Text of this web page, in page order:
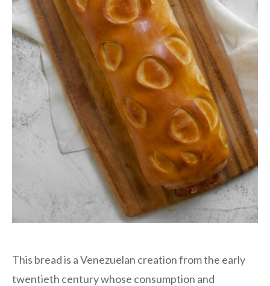
This bread is a Venezuelan creation from the early
twentieth century whose consumption and